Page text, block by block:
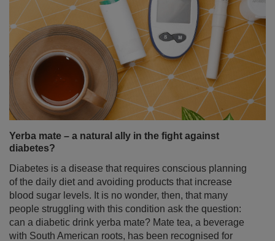
Yerba mate – a natural ally in the fight against
diabetes?
Diabetes is a disease that requires conscious planning
of the daily diet and avoiding products that increase
blood sugar levels. It is no wonder, then, that many
people struggling with this condition ask the question:
can a diabetic drink yerba mate? Mate tea, a beverage
with South American roots, has been recognised for